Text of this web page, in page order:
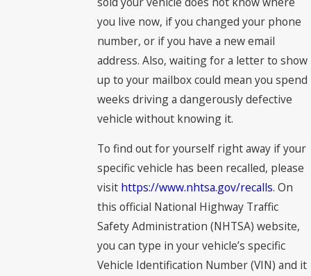
you live now, if you changed your phone
number, or if you have a new email
address. Also, waiting for a letter to show
up to your mailbox could mean you spend
weeks driving a dangerously defective
vehicle without knowing it.
To find out for yourself right away if your
specific vehicle has been recalled, please
visit https://www.nhtsa.gov/recalls. On
this official National Highway Traffic
Safety Administration (NHTSA) website,
you can type in your vehicle’s specific
Vehicle Identification Number (VIN) and it